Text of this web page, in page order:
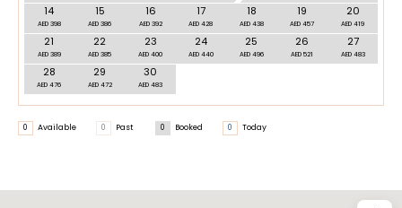
14
AED 398
15
AED 386
16
AED 392
17
AED 428
18
AED 438
19
AED 457
20
AED 419
21
AED 389
22
AED 385
23
AED 400
24
AED 440
25
AED 496
26
AED 521
27
AED 483
28
AED 476
29
AED 472
30
AED 483
0 Available 0 Past 0 Booked 0 Today